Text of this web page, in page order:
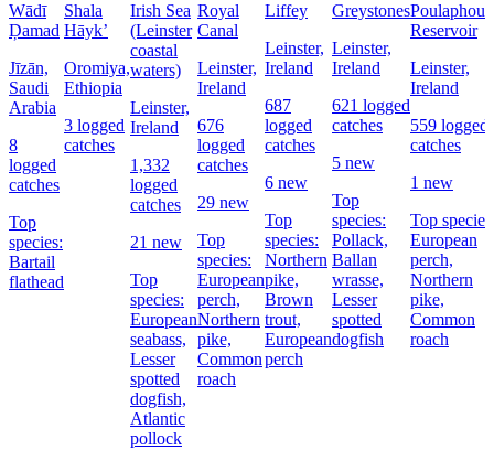
Wādī
Ḑamad
Jīzān,
Saudi
Arabia
8
logged
catches
Top
species:
Bartail
flathead
Shala
Hāyk’
Oromiya,
Ethiopia
3 logged
catches
Irish Sea
(Leinster
coastal
waters)
Leinster,
Ireland
1,332
logged
catches
21 new
Top
species:
European
seabass,
Lesser
spotted
dogfish,
Atlantic
pollock
Royal
Canal
Leinster,
Ireland
676
logged
catches
29 new
Top
species:
European
perch,
Northern
pike,
Common
roach
Liffey
Leinster,
Ireland
687
logged
catches
6 new
Top
species:
Northern
pike,
Brown
trout,
European
perch
Greystones
Leinster,
Ireland
621 logged
catches
5 new
Top
species:
Pollack,
Ballan
wrasse,
Lesser
spotted
dogfish
Reservoir
Leinster,
Ireland
559 logged
catches
1 new
Top
European
perch,
Northern
pike,
Common
roach